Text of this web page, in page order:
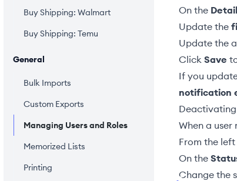
Buy Shipping: Walmart
Buy Shipping: Temu
General
Bulk Imports
Custom Exports
Managing Users and Roles
Memorized Lists
Printing
On the
Update the
Update the
Click Save
If you
notification
When a
From the
On the
Change the